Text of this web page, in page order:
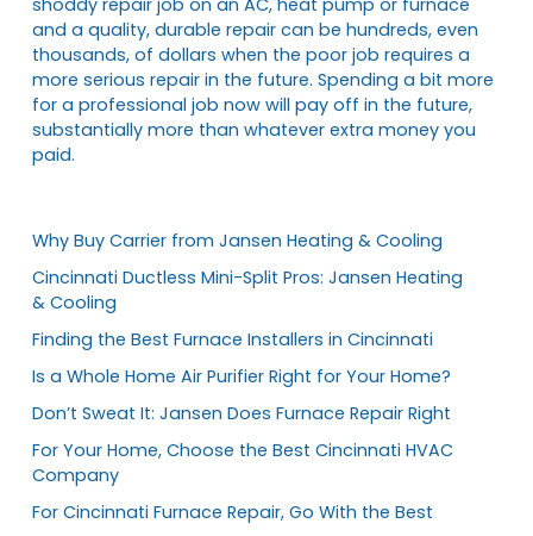
shoddy repair job on an AC, heat pump or furnace
and a quality, durable repair can be hundreds, even
thousands, of dollars when the poor job requires a
more serious repair in the future. Spending a bit more
for a professional job now will pay off in the future,
substantially more than whatever extra money you
paid.
Why Buy Carrier from Jansen Heating & Cooling
Cincinnati Ductless Mini-Split Pros: Jansen Heating
& Cooling
Finding the Best Furnace Installers in Cincinnati
Is a Whole Home Air Purifier Right for Your Home?
Don’t Sweat It: Jansen Does Furnace Repair Right
For Your Home, Choose the Best Cincinnati HVAC
Company
For Cincinnati Furnace Repair, Go With the Best